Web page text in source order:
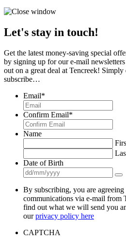
Let's stay in touch!
Get the latest money-saving special
by signing up for our e-mail
out on a great deal at Tencreek!
subscribe…
Email*
Confirm Email*
Name
Date of Birth
By subscribing, you are
communications via e-mail from
find out what we will send you
ourprivacy policy here
CAPTCHA